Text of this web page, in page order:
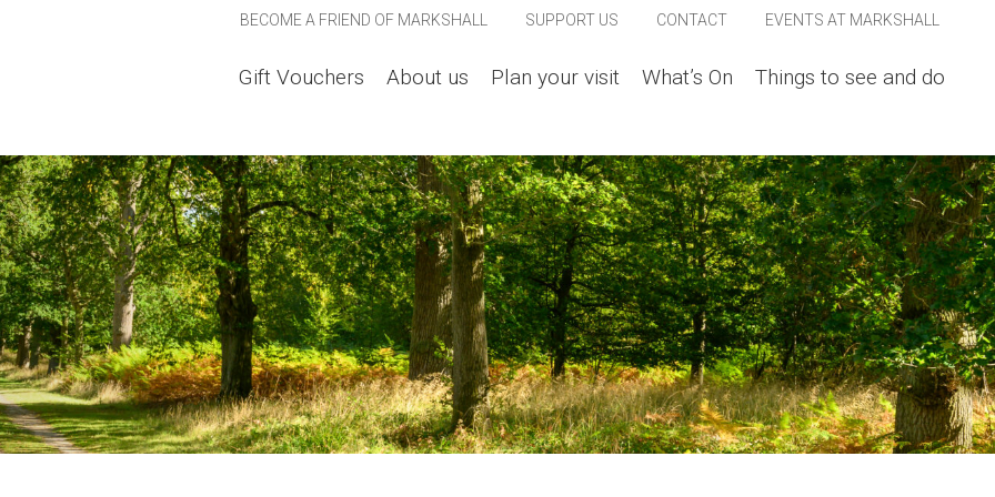
BECOME A FRIEND OF MARKSHALL SUPPORT US CONTACT EVENTS AT MARKSHALL
Gift Vouchers About us Plan your visit What’s On Things to see and do